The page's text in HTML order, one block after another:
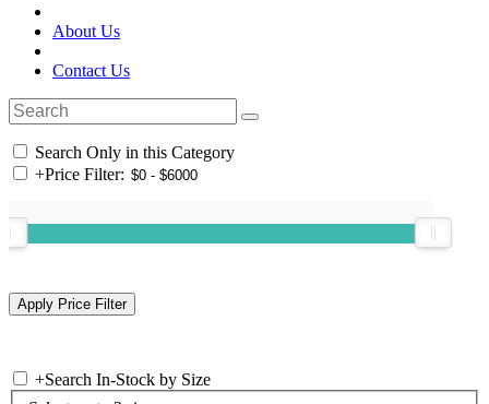
About Us
Contact Us
Search Only in this Category
+Price Filter:
+Search In-Stock by Size